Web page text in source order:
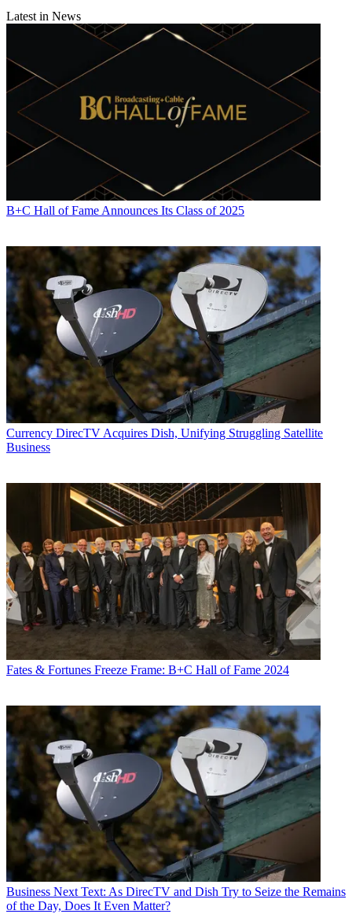
Latest in News
B+C Hall of Fame Announces Its Class of 2025
Currency DirecTV Acquires Dish, Unifying Struggling Satellite
Business
Fates & Fortunes Freeze Frame: B+C Hall of Fame 2024
Business Next Text: As DirecTV and Dish Try to Seize the Remains
of the Day, Does It Even Matter?